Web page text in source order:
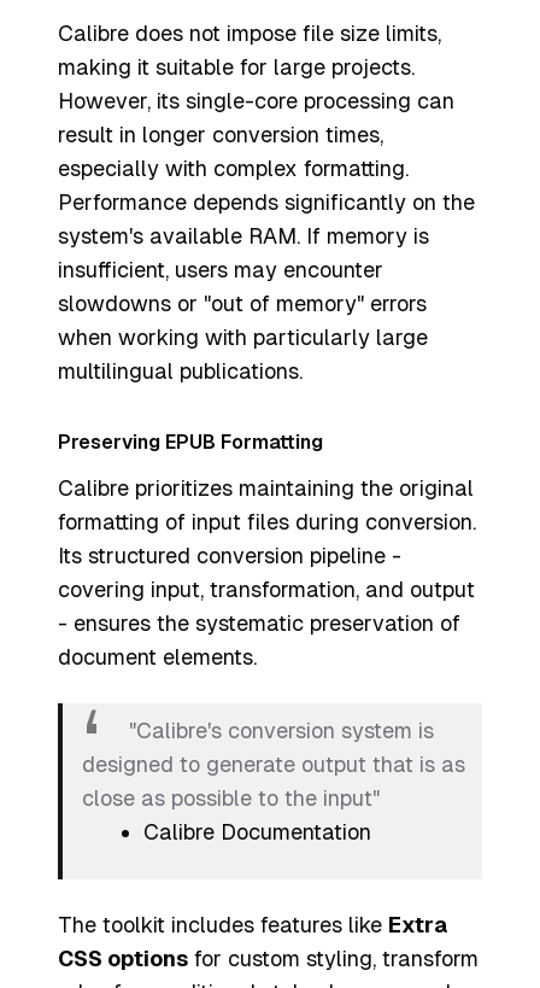
Calibre does not impose file size limits,
making it suitable for large projects.
However, its single-core processing can
result in longer conversion times,
especially with complex formatting.
Performance depends significantly on the
system's available RAM. If memory is
insufficient, users may encounter
slowdowns or "out of memory" errors
when working with particularly large
multilingual publications.
Preserving EPUB Formatting
Calibre prioritizes maintaining the original
formatting of input files during conversion.
Its structured conversion pipeline -
covering input, transformation, and output
- ensures the systematic preservation of
document elements.
"Calibre's conversion system is
designed to generate output that is as
close as possible to the input"
Calibre Documentation
The toolkit includes features like Extra
CSS options for custom styling, transform